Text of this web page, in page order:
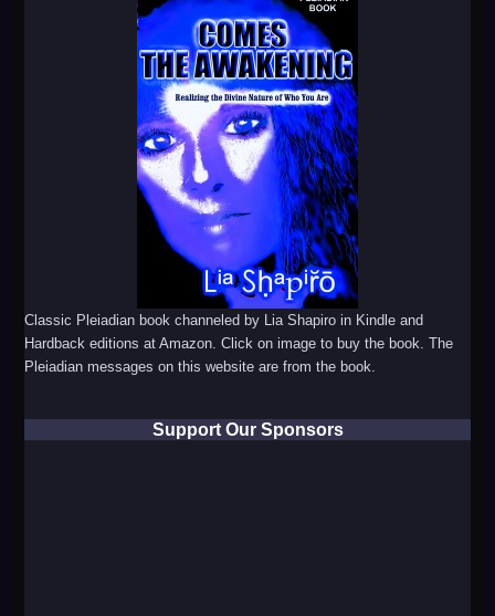
Classic Pleiadian book channeled by Lia Shapiro in Kindle and
Hardback editions at Amazon. Click on image to buy the book. The
Pleiadian messages on this website are from the book.
Support Our Sponsors